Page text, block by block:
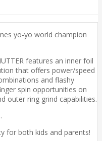
yo-yo world champion
features an inner foil
that offers power/speed
and flashy
spin opportunities on
outer ring grind capabilities.
for both kids and parents!